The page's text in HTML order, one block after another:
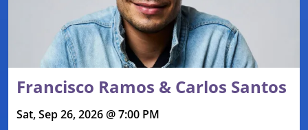
Francisco Ramos & Carlos Santos
Sat, Sep 26, 2026 @ 7:00 PM